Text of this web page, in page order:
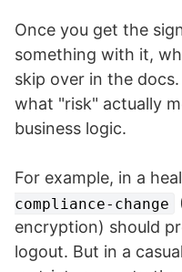
Once you get the
something with it,
skip over in the
what "risk" actually
business logic.
For example, in a
compliance-change
encryption) should
logout. But in a